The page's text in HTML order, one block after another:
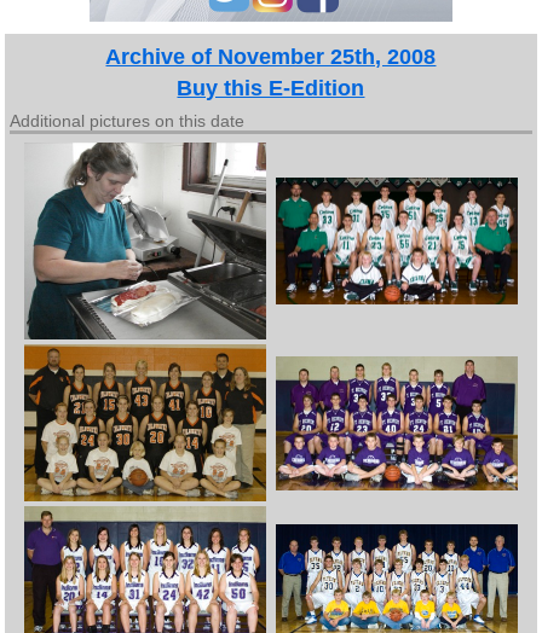
Archive of November 25th, 2008
Buy this E-Edition
Additional pictures on this date